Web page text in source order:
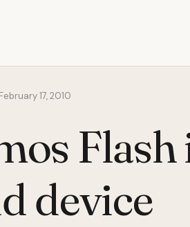
February 17, 2010
Flash
device